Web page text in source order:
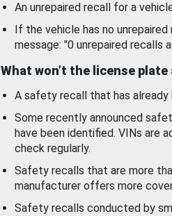
An unrepaired recall for a
If the vehicle has no
message: "0 unrepaired recalls
What won’t the license
A safety recall that has already
Some recently announced
have been identified. VINs are
check regularly.
Safety recalls that are more
manufacturer offers more
Safety recalls conducted by